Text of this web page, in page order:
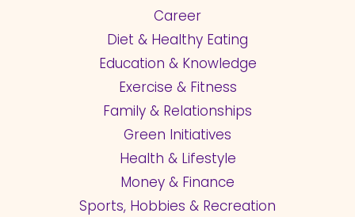
Career
Diet & Healthy Eating
Education & Knowledge
Exercise & Fitness
Family & Relationships
Green Initiatives
Health & Lifestyle
Money & Finance
Sports, Hobbies & Recreation